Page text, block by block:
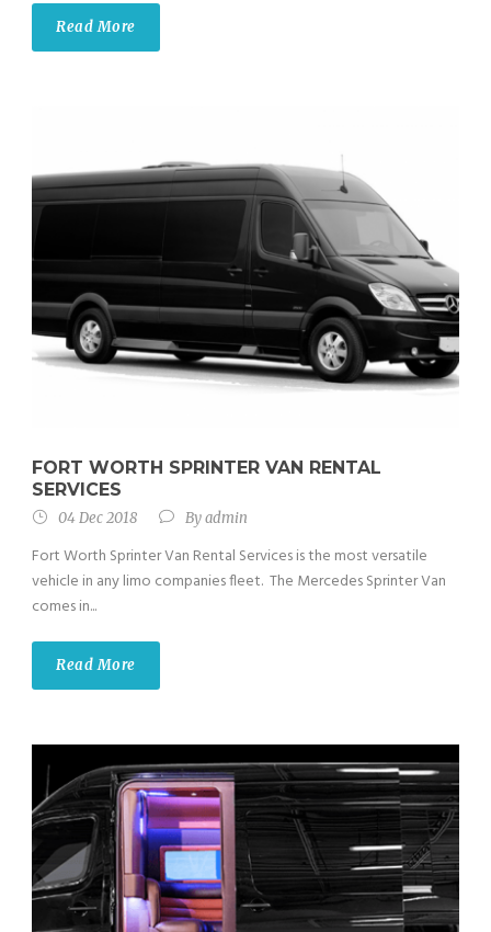
Read More
FORT WORTH SPRINTER VAN RENTAL
SERVICES
04 Dec 2018 Byadmin
Fort Worth Sprinter Van Rental Services is the most versatile
vehicle in any limo companies fleet. The Mercedes Sprinter Van
comes in...
Read More